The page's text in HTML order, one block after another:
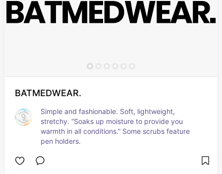
BATMEDWEAR.
Simple and fashionable. Soft, lightweight,
stretchy. “Soaks up moisture to provide you
warmth in all conditions.” Some scrubs feature
pen holders.